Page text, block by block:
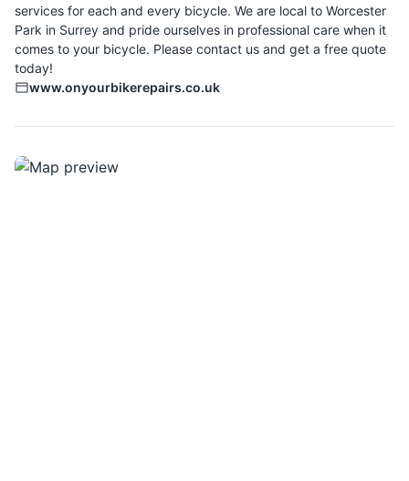
services for each and every bicycle. We are local to Worcester
Park in Surrey and pride ourselves in professional care when it
comes to your bicycle. Please contact us and get a free quote
today!
www.onyourbikerepairs.co.uk